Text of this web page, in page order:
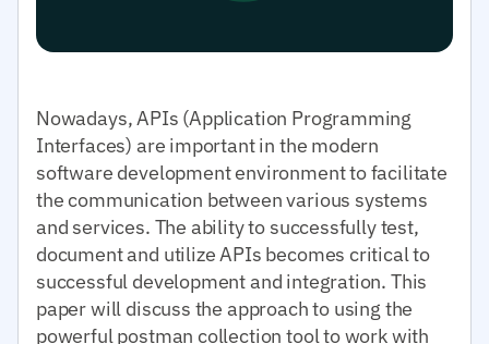
Nowadays, APIs (Application Programming
Interfaces) are important in the modern
software development environment to facilitate
the communication between various systems
and services. The ability to successfully test,
document and utilize APIs becomes critical to
successful development and integration. This
paper will discuss the approach to using the
powerful postman collection tool to work with